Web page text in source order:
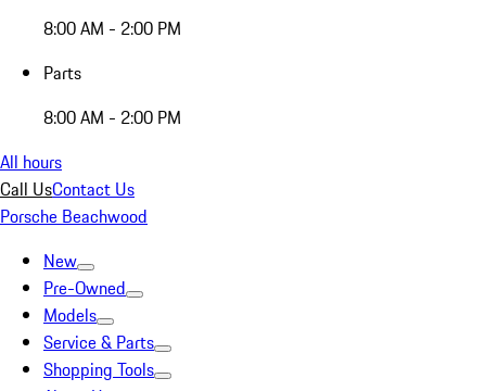
8:00 AM - 2:00 PM
Parts
8:00 AM - 2:00 PM
All hours
Call UsContact Us
Porsche Beachwood
New
Pre-Owned
Models
Service & Parts
Shopping Tools